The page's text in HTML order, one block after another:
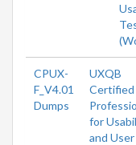
CPUX-
F_V4.01
Dumps
UXQB
Certified
for
and User